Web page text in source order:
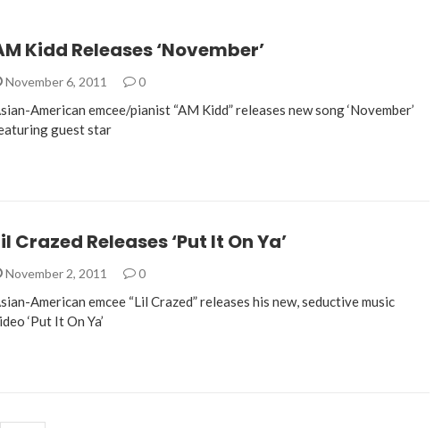
Kidd Releases ‘November’
November 6, 2011 0
American emcee/pianist “AM Kidd” releases new song ‘November’
guest star
Crazed Releases ‘Put It On Ya’
November 2, 2011 0
American emcee “Lil Crazed” releases his new, seductive music
‘Put It On Ya’